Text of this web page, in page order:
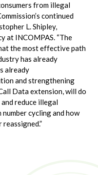
from illegal
continued
L. Shipley,
at INCOMPAS. “The
the most effective path
has already
already
and strengthening
Data extension, will do
reduce illegal
cycling and how